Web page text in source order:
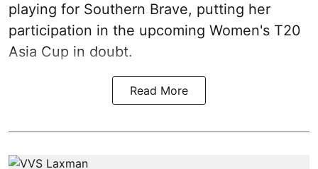
playing for Southern Brave, putting her
participation in the upcoming Women's T20
Asia Cup in doubt.
Read More